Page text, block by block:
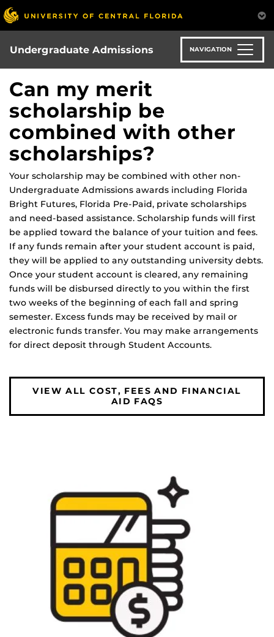
Skip
to
main
content
Undergraduate Admissions NAVIGATION
Can my merit
scholarship be
combined with other
scholarships?
Your scholarship may be combined with other non-
Undergraduate Admissions awards including Florida
Bright Futures, Florida Pre-Paid, private scholarships
and need-based assistance. Scholarship funds will first
be applied toward the balance of your tuition and fees.
If any funds remain after your student account is paid,
they will be applied to any outstanding university debts.
Once your student account is cleared, any remaining
funds will be disbursed directly to you within the first
two weeks of the beginning of each fall and spring
semester. Excess funds may be received by mail or
electronic funds transfer. You may make arrangements
for direct deposit through Student Accounts.
VIEW ALL COST, FEES AND FINANCIAL
AID FAQS